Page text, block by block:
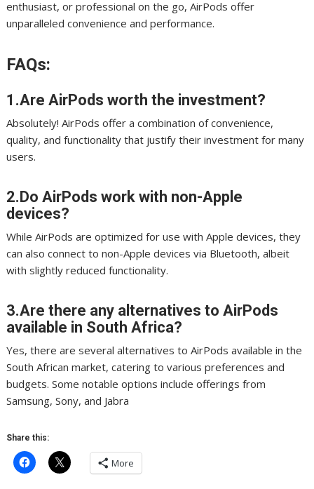
enthusiast, or professional on the go, AirPods offer
unparalleled convenience and performance.
FAQs:
1.Are AirPods worth the investment?
Absolutely! AirPods offer a combination of convenience,
quality, and functionality that justify their investment for many
users.
2.Do AirPods work with non-Apple
devices?
While AirPods are optimized for use with Apple devices, they
can also connect to non-Apple devices via Bluetooth, albeit
with slightly reduced functionality.
3.Are there any alternatives to AirPods
available in South Africa?
Yes, there are several alternatives to AirPods available in the
South African market, catering to various preferences and
budgets. Some notable options include offerings from
Samsung, Sony, and Jabra
Share this:
More